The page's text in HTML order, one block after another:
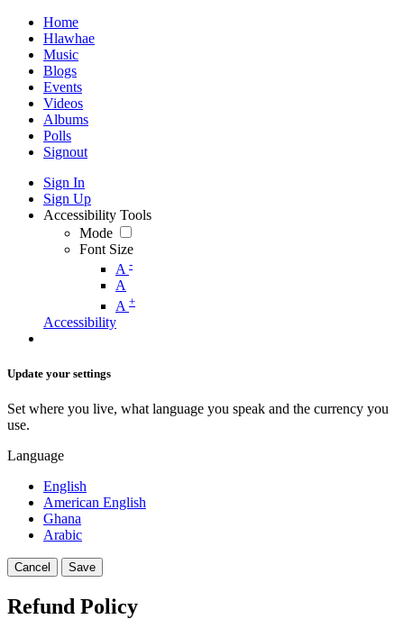
Home
Hlawhae
Music
Blogs
Events
Videos
Albums
Polls
Signout
Sign In
Sign Up
Accessibility Tools
Mode
Font Size
A -
A
A +
Accessibility
Update your settings
Set where you live, what language you speak and the currency you
use.
Language
English
American English
Ghana
Arabic
Cancel Save
Refund Policy